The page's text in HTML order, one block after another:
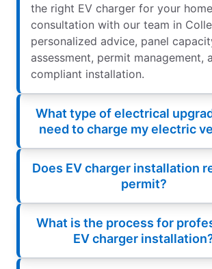
the right EV charger for your
consultation with our team in
personalized advice, panel
assessment, permit management,
compliant installation.
What type of electrical
need to charge my electric
Does EV charger installation
permit?
What is the process for
EV charger